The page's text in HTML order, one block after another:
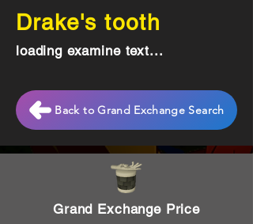
Grand Exchange Price
Drake's tooth
loading examine text...
Back to Grand Exchange Search